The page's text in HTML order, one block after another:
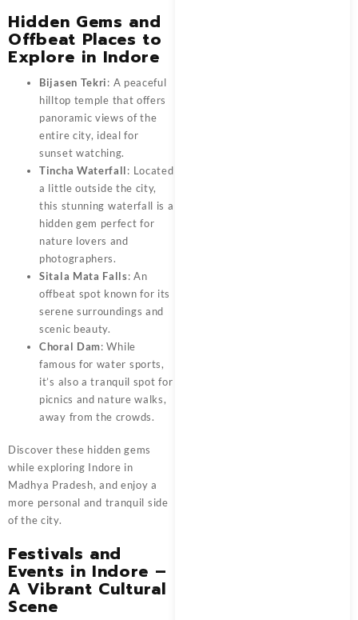
Hidden Gems and
Offbeat Places to
Explore in Indore
Bijasen Tekri: A peaceful
hilltop temple that offers
panoramic views of the
entire city, ideal for
sunset watching.
Tincha Waterfall: Located
a little outside the city,
this stunning waterfall is a
hidden gem perfect for
nature lovers and
photographers.
Sitala Mata Falls: An
offbeat spot known for its
serene surroundings and
scenic beauty.
Choral Dam: While
famous for water sports,
it’s also a tranquil spot for
picnics and nature walks,
away from the crowds.
Discover these hidden gems
while exploring Indore in
Madhya Pradesh, and enjoy a
more personal and tranquil side
of the city.
Festivals and
Events in Indore –
A Vibrant Cultural
Scene